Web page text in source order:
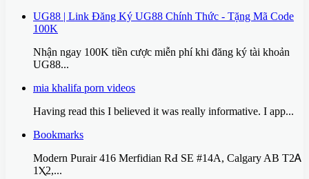
UG88 | Link Đăng Ký UG88 Chính Thức - Tặng Mã Code
100K
Nhận ngay 100K tiền cược miễn phí khi đăng ký tài khoản
UG88...
mia khalifa porn videos
Having read this I believed it was really informative. I app...
Bookmarks
Modern Purair 416 Merfidian RԀ SE #14A, Calgary AB T2Ꭺ
1Ⲭ2,...